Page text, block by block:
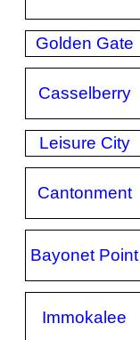
Golden Gate
Casselberry
Leisure City
Cantonment
Bayonet Point
Immokalee